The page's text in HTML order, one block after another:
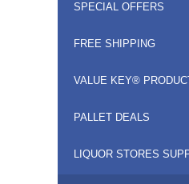
SPECIAL OFFERS
FREE SHIPPING
VALUE KEY®
PALLET DEALS
LIQUOR STORES